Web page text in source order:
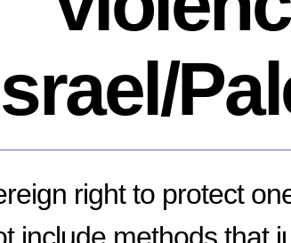
right to protect